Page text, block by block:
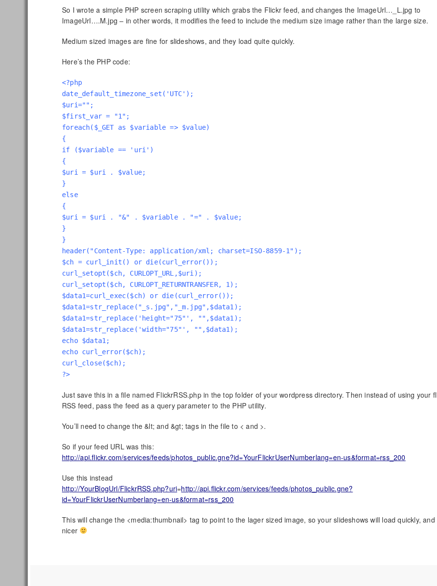
So I wrote a simple PHP screen scraping utility which grabs the Flickr feed, and changes the ImageUrl…_L.jpg to
ImageUrl….M.jpg – in other words, it modifies the feed to include the medium size image rather than the large size.
Medium sized images are fine for slideshows, and they load quite quickly.
Here’s the PHP code:
<?php
date_default_timezone_set('UTC');
$uri="";
$first_var = "1";
foreach($_GET as $variable => $value)
{
if ($variable == 'uri')
{
$uri = $uri . $value;
}
else
{
$uri = $uri . "&" . $variable . "=" . $value;
}
}
header("Content-Type: application/xml; charset=ISO-8859-1");
$ch = curl_init() or die(curl_error());
curl_setopt($ch, CURLOPT_URL,$uri);
curl_setopt($ch, CURLOPT_RETURNTRANSFER, 1);
$data1=curl_exec($ch) or die(curl_error());
$data1=str_replace("_s.jpg","_m.jpg",$data1);
$data1=str_replace('height="75"', "",$data1);
$data1=str_replace('width="75"', "",$data1);
echo $data1;
echo curl_error($ch);
curl_close($ch);
?>
Just save this in a file named FlickrRSS.php in the top folder of your wordpress directory. Then instead of using your
RSS feed, pass the feed as a query parameter to the PHP utility.
You’ll need to change the &lt; and &gt; tags in the file to < and >.
So if your feed URL was this:
http://api.flickr.com/services/feeds/photos_public.gne?id=YourFlickrUserNumberlang=en-us&format=rss_200
Use this instead
http://YourBlogUrl/FlickrRSS.php?uri=http://api.flickr.com/services/feeds/photos_public.gne?
id=YourFlickrUserNumberlang=en-us&format=rss_200
This will change the <media:thumbnail> tag to point to the lager sized image, so your slideshows will load quickly, and
nicer